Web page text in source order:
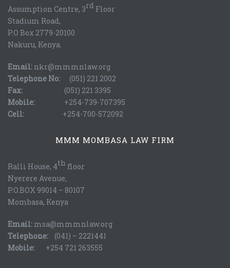
Assumption Centre, 3rd Floor
Stadium Road,
P.O Box 2779-20100
Nakuru, Kenya.
Email: nkr@mmmnlaw.org
Telephone No: (051) 221 2002
Fax: (051) 221 3395
Mobile: +254-739-707395
Cell: +254-700-572092
MMM MOMBASA LAW FIRM
Ralli House, 4th floor
Nyerere Avenue,
P.O.BOX 99014 – 80107
Mombasa, Kenya
Email: msa@mmmnlaw.org
Telephone: (041) – 2221441
Mobile: +254 721 263555